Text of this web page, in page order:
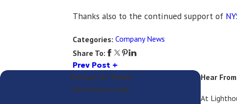
Thanks also to the continued support of
Categories:Company News
Share To:
Prev Post
Contact Us Today
We’re Ready to Help
Hear
At